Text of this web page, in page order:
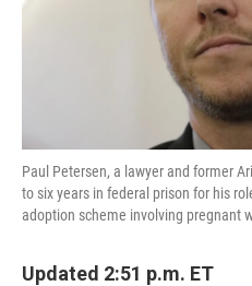
Paul Petersen, a lawyer and former
to six years in federal prison for his
adoption scheme involving pregnant
Updated 2:51 p.m. ET